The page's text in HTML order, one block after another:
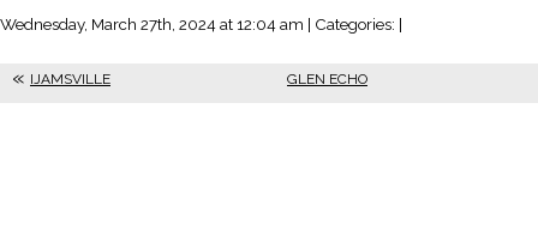
Wednesday, March 27th, 2024 at 12:04 am | Categories: |
IJAMSVILLE GLEN ECHO